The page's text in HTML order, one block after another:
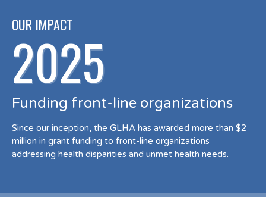
OUR IMPACT
2025
Funding front-line organizations
Since our inception, the GLHA has awarded more than $2
million in grant funding to front-line organizations
addressing health disparities and unmet health needs.